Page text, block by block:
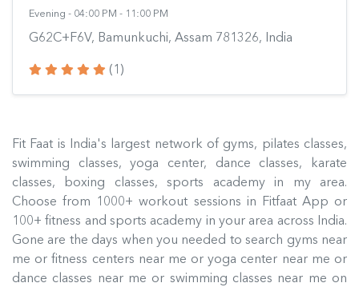
Evening - 04:00 PM - 11:00 PM
G62C+F6V, Bamunkuchi, Assam 781326, India
(1)
Fit Faat is India's largest network of gyms, pilates classes,
swimming classes, yoga center, dance classes, karate
classes, boxing classes, sports academy in my area.
Choose from 1000+ workout sessions in Fitfaat App or
100+ fitness and sports academy in your area across India.
Gone are the days when you needed to search gyms near
me or fitness centers near me or yoga center near me or
dance classes near me or swimming classes near me on